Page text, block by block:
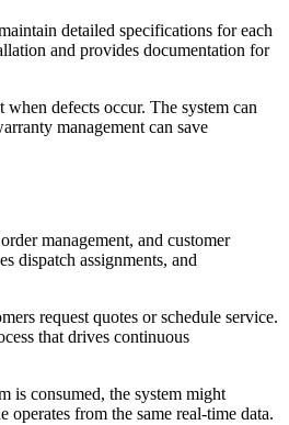
detailed specifications for each
and provides documentation for
defects occur. The system can
management can save
management, and customer
dispatch assignments, and
request quotes or schedule service.
that drives continuous
is consumed, the system might
from the same real-time data.